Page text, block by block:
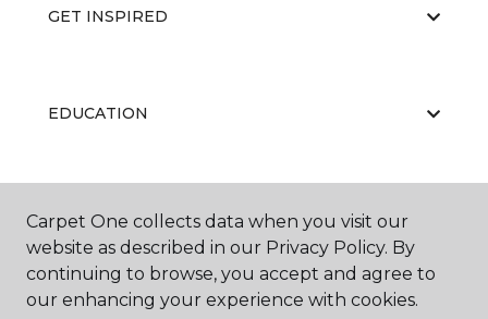
GET INSPIRED
EDUCATION
ABOUT US
Carpet One collects data when you visit our
website as described in our Privacy Policy. By
continuing to browse, you accept and agree to
our enhancing your experience with cookies.